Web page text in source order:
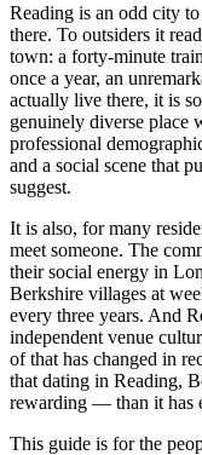
Reading is an odd city
there. To outsiders it
town: a forty-minute
once a year, an
actually live there, it is
genuinely diverse place
professional
and a social scene that
suggest.
It is also, for many
meet someone. The
their social energy in
Berkshire villages at
every three years. And
independent venue
of that has changed in
that dating in Reading,
rewarding — than it has
This guide is for the